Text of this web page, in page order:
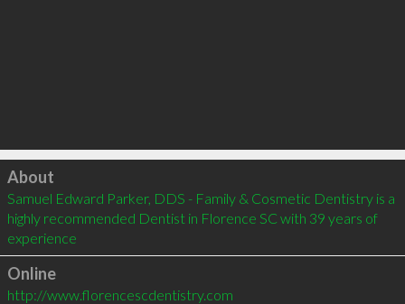
Click to load
About
Samuel Edward Parker, DDS - Family & Cosmetic Dentistry is a
highly recommended Dentist in Florence SC with 39 years of
experience
Online
http://www.florencescdentistry.com